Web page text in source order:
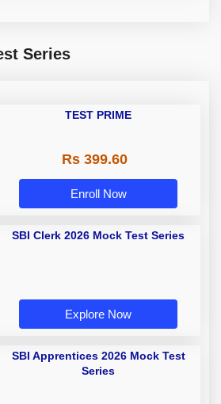
Series
TEST PRIME
Rs 399.60
Enroll Now
SBI Clerk 2026 Mock Test Series
Explore Now
SBI Apprentices 2026 Mock Test
Series